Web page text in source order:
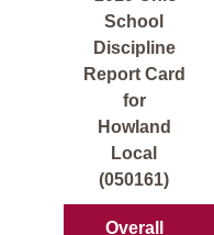
School
Discipline
Report Card
for
Howland
Local
(050161)
Overall